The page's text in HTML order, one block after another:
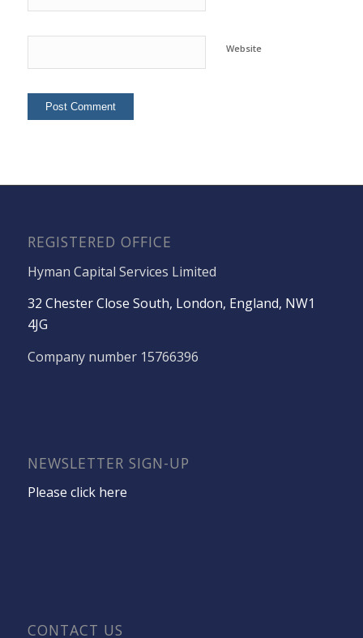
Website
REGISTERED OFFICE
Hyman Capital Services Limited
32 Chester Close South, London, England, NW1
4JG
Company number 15766396
NEWSLETTER SIGN-UP
Please click here
CONTACT US